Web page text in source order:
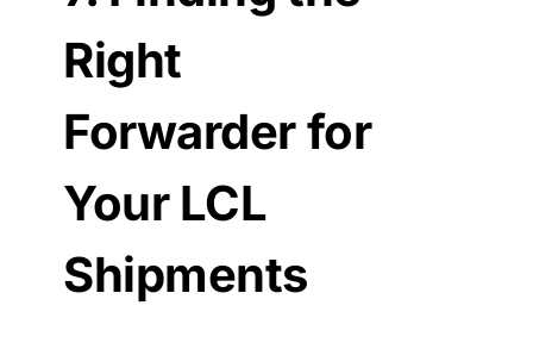
Right
Forwarder for
Your LCL
Shipments